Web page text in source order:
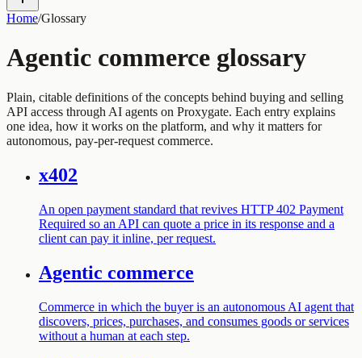
Home/Glossary
Agentic commerce glossary
Plain, citable definitions of the concepts behind buying and selling
API access through AI agents on Proxygate. Each entry explains
one idea, how it works on the platform, and why it matters for
autonomous, pay-per-request commerce.
x402
An open payment standard that revives HTTP 402 Payment
Required so an API can quote a price in its response and a
client can pay it inline, per request.
Agentic commerce
Commerce in which the buyer is an autonomous AI agent that
discovers, prices, purchases, and consumes goods or services
without a human at each step.